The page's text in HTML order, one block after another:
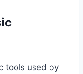
tools used by